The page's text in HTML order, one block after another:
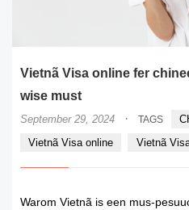
Vietnã Visa online fer
wise must
September 29, 2024 · TAGS
Vietnã Visa online
Vietnã
Warom Vietnã is een mus-